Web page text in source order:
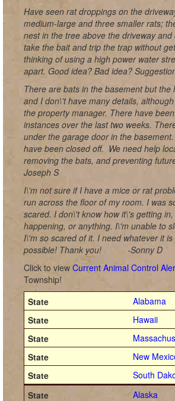
Have seen rat droppings on the
medium-large and three smaller rats;
nest in the tree above the driveway
take the bait and trip the trap without
thinking of using a high power water
apart. Good idea? Bad idea?
There are bats in the basement but the
and I don\'t have many details,
the property manager. There have
instances over the last two weeks.
under the garage door in the
have been closed off. We need help
removing the bats, and preventing
Joseph S
I\'m not sure if I have a mice or rat
run across the floor of my room. I was
scared. I don\'t know how it\'s getting
happening, or anything. I\'m unable to
I\'m so scared of it. I need whatever it
possible! Thank you!
-Sonny D
Click to view Current Animal Control
Township!
Alabama
Hawaii
New
South
Alaska